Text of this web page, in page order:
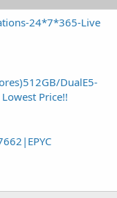
24*7*365-Live
DualE5-
Price!!